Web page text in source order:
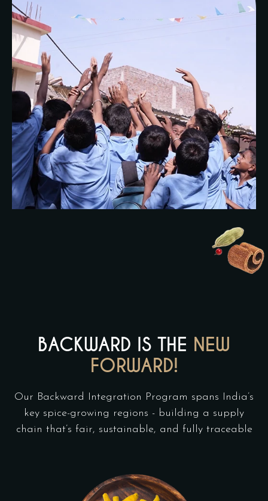
BACKWARD IS THE NEW
FORWARD!
Our Backward Integration Program spans India’s
key spice-growing regions - building a supply
chain that’s fair, sustainable, and fully traceable